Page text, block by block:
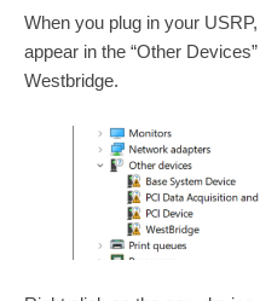
When you plug in your
appear in the “Other
Westbridge.